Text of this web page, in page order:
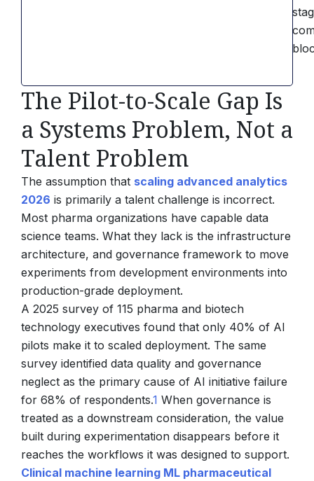
The Pilot-to-Scale Gap Is
a Systems Problem, Not a
Talent Problem
The assumption that scaling advanced analytics
2026 is primarily a talent challenge is incorrect.
Most pharma organizations have capable data
science teams. What they lack is the infrastructure
architecture, and governance framework to move
experiments from development environments into
production-grade deployment.
A 2025 survey of 115 pharma and biotech
technology executives found that only 40% of AI
pilots make it to scaled deployment. The same
survey identified data quality and governance
neglect as the primary cause of AI initiative failure
for 68% of respondents.1 When governance is
treated as a downstream consideration, the value
built during experimentation disappears before it
reaches the workflows it was designed to support.
Clinical machine learning ML pharmaceutical